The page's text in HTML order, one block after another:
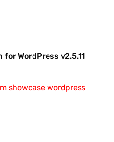
WordPress v2.5.11